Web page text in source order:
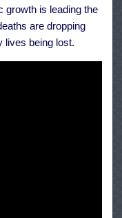
growth is leading the
are dropping
lives being lost.